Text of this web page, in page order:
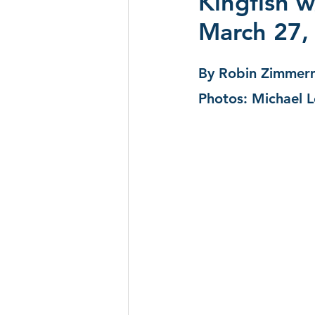
CD Reviews - 2022
Festivals 2024 CD Reviews
March
By Robin
Photos: Michael